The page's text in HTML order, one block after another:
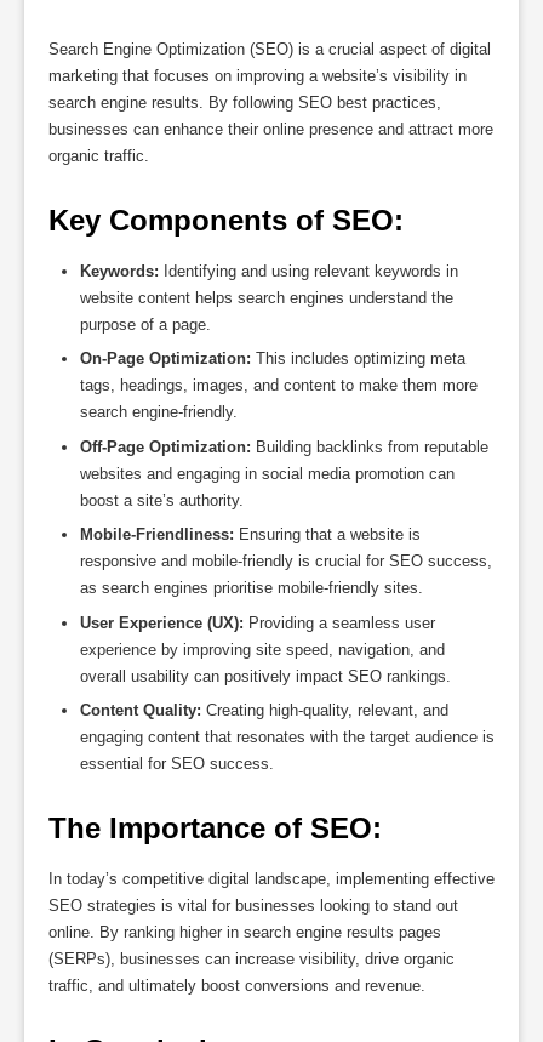
Search Engine Optimization (SEO) is a crucial aspect of digital
marketing that focuses on improving a website’s visibility in
search engine results. By following SEO best practices,
businesses can enhance their online presence and attract more
organic traffic.
Key Components of SEO:
Keywords: Identifying and using relevant keywords in
website content helps search engines understand the
purpose of a page.
On-Page Optimization: This includes optimizing meta
tags, headings, images, and content to make them more
search engine-friendly.
Off-Page Optimization: Building backlinks from reputable
websites and engaging in social media promotion can
boost a site’s authority.
Mobile-Friendliness: Ensuring that a website is
responsive and mobile-friendly is crucial for SEO success,
as search engines prioritise mobile-friendly sites.
User Experience (UX): Providing a seamless user
experience by improving site speed, navigation, and
overall usability can positively impact SEO rankings.
Content Quality: Creating high-quality, relevant, and
engaging content that resonates with the target audience is
essential for SEO success.
The Importance of SEO:
In today’s competitive digital landscape, implementing effective
SEO strategies is vital for businesses looking to stand out
online. By ranking higher in search engine results pages
(SERPs), businesses can increase visibility, drive organic
traffic, and ultimately boost conversions and revenue.